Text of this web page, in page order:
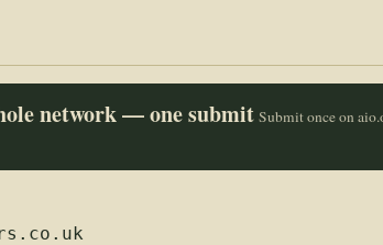
network — one submit Submit once on